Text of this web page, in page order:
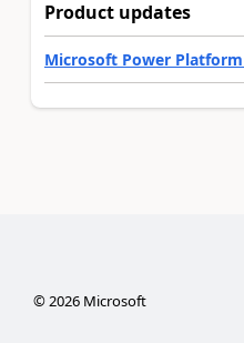
Product updates
Microsoft Power
©2026Microsoft